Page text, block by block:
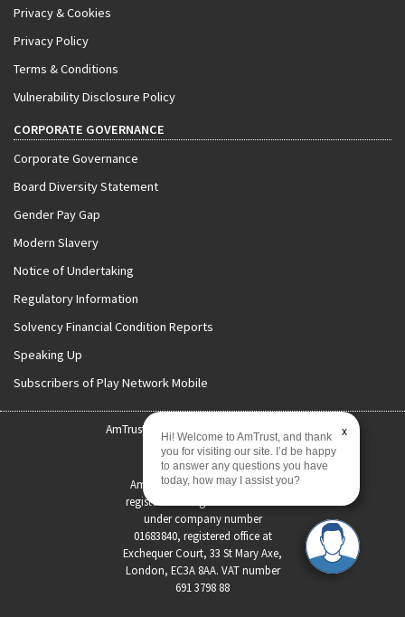
Privacy & Cookies
Privacy Policy
Terms & Conditions
Vulnerability Disclosure Policy
CORPORATE GOVERNANCE
Corporate Governance
Board Diversity Statement
Gender Pay Gap
Modern Slavery
Notice of Undertaking
Regulatory Information
Solvency Financial Condition Reports
Speaking Up
Subscribers of Play Network Mobile
AmTrust International | Copyright 2026
Status Disclosure
AmTrust International Limited
registered in England and Wales
under company number
01683840, registered office at
Exchequer Court, 33 St Mary Axe,
London, EC3A 8AA. VAT number
691 3798 88
x
Hi! Welcome to AmTrust, and thank
you for visiting our site. I’d be happy
to answer any questions you have
today, how may I assist you?